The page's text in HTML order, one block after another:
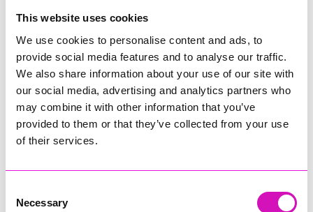
This website uses cookies
We use cookies to personalise content and ads, to
provide social media features and to analyse our traffic.
We also share information about your use of our site with
our social media, advertising and analytics partners who
may combine it with other information that you’ve
provided to them or that they’ve collected from your use
of their services.
Selection
Necessary
Jodie Trembath – Grill & Graze Café, and Grazers
Jacob Ibbetson – Aztek Holdings Limited - Winner
Sarah Smith – Peaky Digital
Digital, Innovation & Tech Business of the Year, sponsored by
Watson Marlow
Buzz Interactive
Fully Coded Solutions Limited t/a Santa Booker